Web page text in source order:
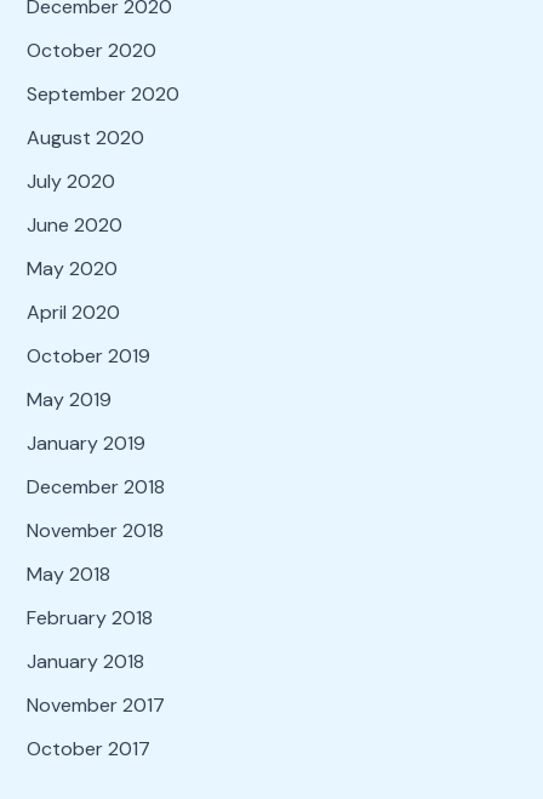
December 2020
October 2020
September 2020
August 2020
July 2020
June 2020
May 2020
April 2020
October 2019
May 2019
January 2019
December 2018
November 2018
May 2018
February 2018
January 2018
November 2017
October 2017